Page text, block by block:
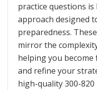
practice questions
approach designed
preparedness.
mirror the
helping you
and refine your
high-quality 300-820